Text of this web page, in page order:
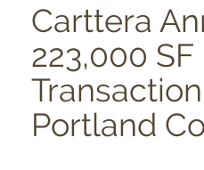
Carttera
223,000 SF
Portland